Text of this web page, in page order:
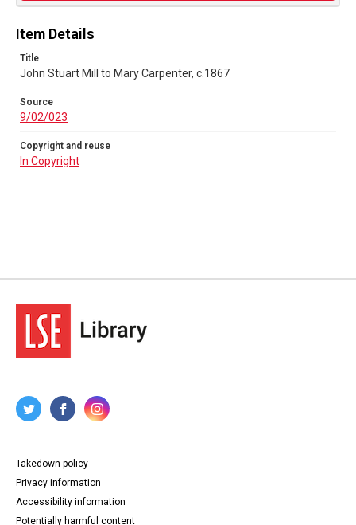
Item Details
Title
John Stuart Mill to Mary Carpenter, c.1867
Source
9/02/023
Copyright and reuse
In Copyright
Takedown policy
Privacy information
Accessibility information
Potentially harmful content